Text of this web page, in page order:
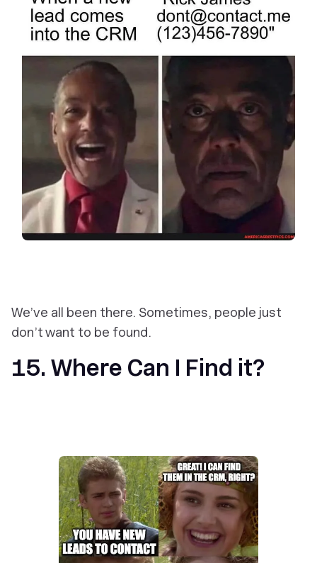
We’ve all been there. Sometimes, people just
don’t want to be found.
15. Where Can I Find it?